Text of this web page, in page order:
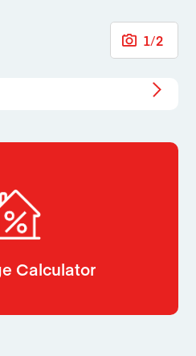
1/2
Calculator